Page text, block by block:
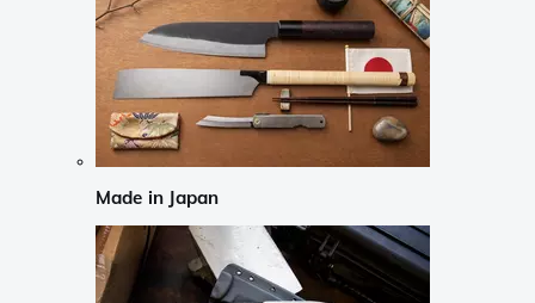
Made in Japan